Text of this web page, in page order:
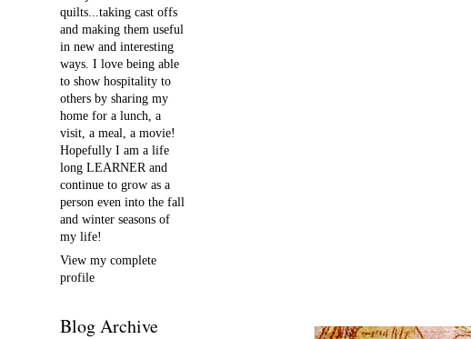
quilts...taking cast offs
and making them useful
in new and interesting
ways. I love being able
to show hospitality to
others by sharing my
home for a lunch, a
visit, a meal, a movie!
Hopefully I am a life
long LEARNER and
continue to grow as a
person even into the fall
and winter seasons of
my life!
View my complete
profile
Blog Archive